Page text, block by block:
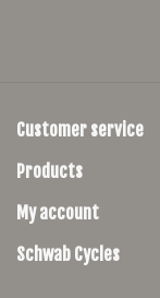
Customer service
Products
My account
Schwab Cycles